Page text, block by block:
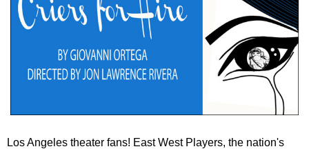
Los Angeles theater fans! East West Players, the nation's